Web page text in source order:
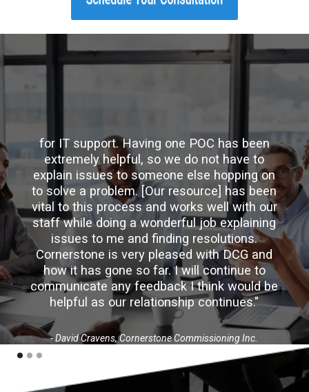
for IT support. Having one POC has been
extremely helpful, so we do not have to
explain issues to someone else hopping on
to solve a problem. [Our resource] has been
vital to this process and works well with our
staff while doing a wonderful job explaining
issues to me and finding resolutions.
Cornerstone is very pleased with DCG and
how it has gone so far. I will continue to
communicate any feedback I think would be
helpful as our relationship continues."
- David Cravens, Cornerstone Commissioning Inc.